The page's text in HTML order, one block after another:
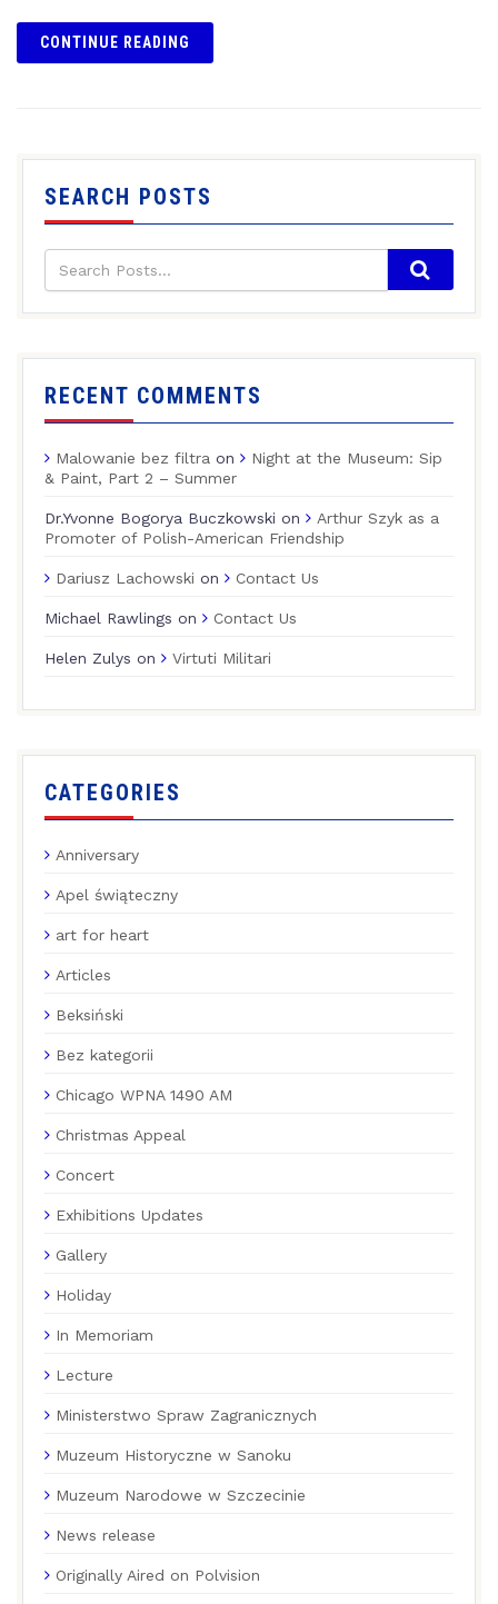
CONTINUE READING
SEARCH POSTS
RECENT COMMENTS
Malowanie bez filtra on
Night at the Museum: Sip
& Paint, Part 2 – Summer
Dr.Yvonne Bogorya Buczkowski on
Arthur Szyk as a
Promoter of Polish-American Friendship
Dariusz Lachowski on Contact Us
Michael Rawlings on Contact Us
Helen Zulys on Virtuti Militari
CATEGORIES
Anniversary
Apel świąteczny
art for heart
Articles
Beksiński
Bez kategorii
Chicago WPNA 1490 AM
Christmas Appeal
Concert
Exhibitions Updates
Gallery
Holiday
In Memoriam
Lecture
Ministerstwo Spraw Zagranicznych
Muzeum Historyczne w Sanoku
Muzeum Narodowe w Szczecinie
News release
Originally Aired on Polvision